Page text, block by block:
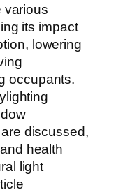
various
its impact
lowering
occupants.
discussed,
health
light